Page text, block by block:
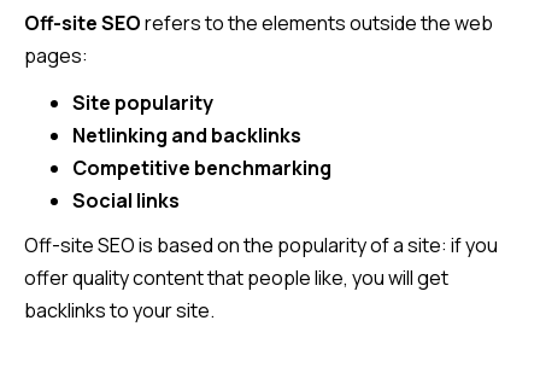
Off-site SEOrefers to the elements outside the web
pages:
Site popularity
Netlinking and backlinks
Competitive benchmarking
Social links
Off-site SEO is based on the popularity of a site: if you
offer quality content that people like, you will get
backlinks to your site.